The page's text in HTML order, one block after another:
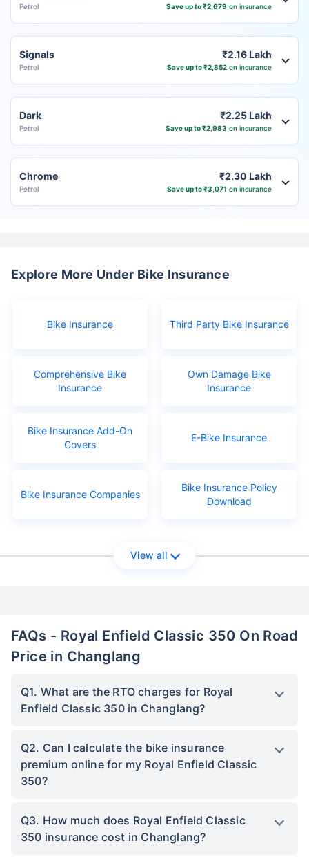
Petrol Save up to ₹2,679 on insurance
Signals
Petrol
₹2.16 Lakh
Save up to ₹2,852 on insurance
Dark
Petrol
₹2.25 Lakh
Save up to ₹2,983 on insurance
Chrome
Petrol
₹2.30 Lakh
Save up to ₹3,071 on insurance
Explore More Under Bike Insurance
Bike Insurance Third Party Bike Insurance
Comprehensive Bike
Insurance
Own Damage Bike
Insurance
Bike Insurance Add-On
Covers
E-Bike Insurance
Bike Insurance Companies
Bike Insurance Policy
Download
View all
FAQs - Royal Enfield Classic 350 On Road
Price in Changlang
Q1. What are the RTO charges for Royal
Enfield Classic 350 in Changlang?
Q2. Can I calculate the bike insurance
premium online for my Royal Enfield Classic
350?
Q3. How much does Royal Enfield Classic
350 insurance cost in Changlang?